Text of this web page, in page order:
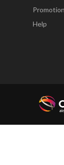
Help